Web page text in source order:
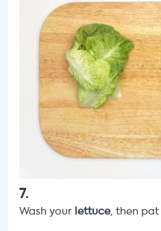
7.
Wash your lettuce, then